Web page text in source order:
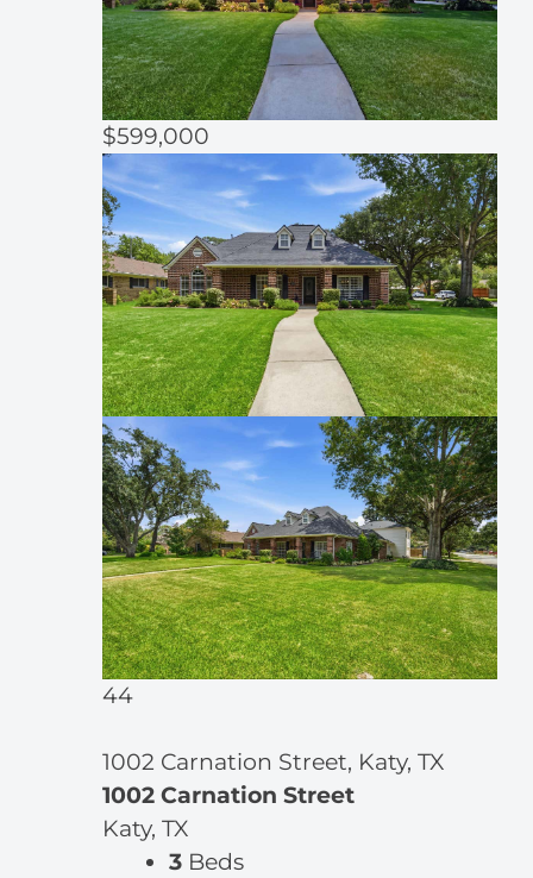
$599,000
44
1002 Carnation Street, Katy, TX
1002 Carnation Street
Katy, TX
3 Beds